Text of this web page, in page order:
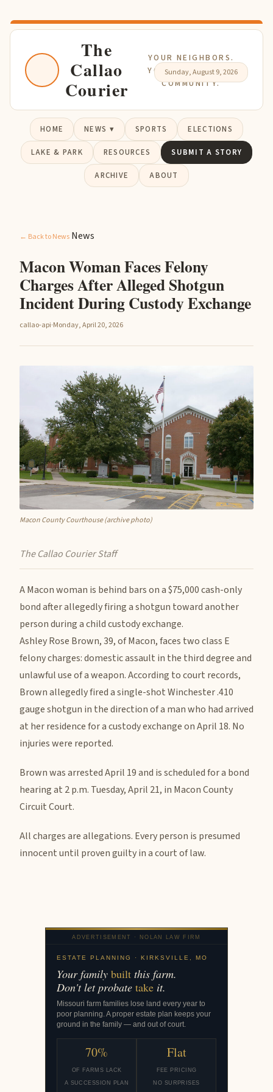
The
Callao
Courier
YOUR NEIGHBORS.
YOUR NEWS. YOUR
COMMUNITY.
Sunday, August 9, 2026
HOME NEWS ▾ SPORTS ELECTIONS
LAKE & PARK RESOURCES SUBMIT A STORY
ARCHIVE ABOUT
← Back to News News
Macon Woman Faces Felony
Charges After Alleged Shotgun
Incident During Custody Exchange
callao-api·Monday, April 20, 2026
Macon County Courthouse (archive photo)
The Callao Courier Staff
A Macon woman is behind bars on a $75,000 cash-only
bond after allegedly firing a shotgun toward another
person during a child custody exchange.
Ashley Rose Brown, 39, of Macon, faces two class E
felony charges: domestic assault in the third degree and
unlawful use of a weapon. According to court records,
Brown allegedly fired a single-shot Winchester .410
gauge shotgun in the direction of a man who had arrived
at her residence for a custody exchange on April 18. No
injuries were reported.
Brown was arrested April 19 and is scheduled for a bond
hearing at 2 p.m. Tuesday, April 21, in Macon County
Circuit Court.
All charges are allegations. Every person is presumed
innocent until proven guilty in a court of law.